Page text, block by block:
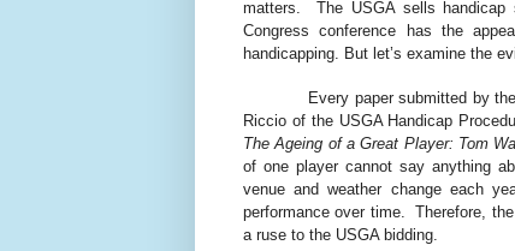
matters.
The USGA sells
Congress conference has the
handicapping. But let’s examine the
Every paper submitted by
Riccio of the USGA Handicap
The Ageing of a Great Player: Tom
of one player cannot say anything
venue and weather change each
performance over time.
Therefore,
a ruse to the USGA bidding.